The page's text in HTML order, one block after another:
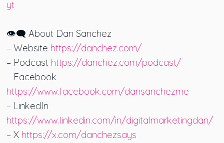
yt
👁️‍🗨️ About Dan Sanchez
– Website https://danchez.com/
– Podcast https://danchez.com/podcast/
– Facebook
https://www.facebook.com/dansanchezme
– LinkedIn
https://www.linkedin.com/in/digitalmarketingdan/
– X https://x.com/danchezsays